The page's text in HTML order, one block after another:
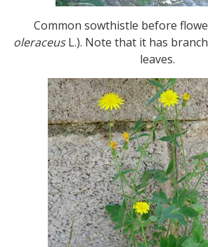
Common sowthistle before
oleraceusL.). Note that it has
leaves.